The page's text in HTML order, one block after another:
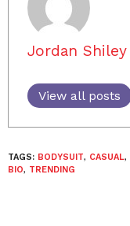
Jordan Shiley
View all posts
TAGS: BODYSUIT, CASUAL,
BIO, TRENDING